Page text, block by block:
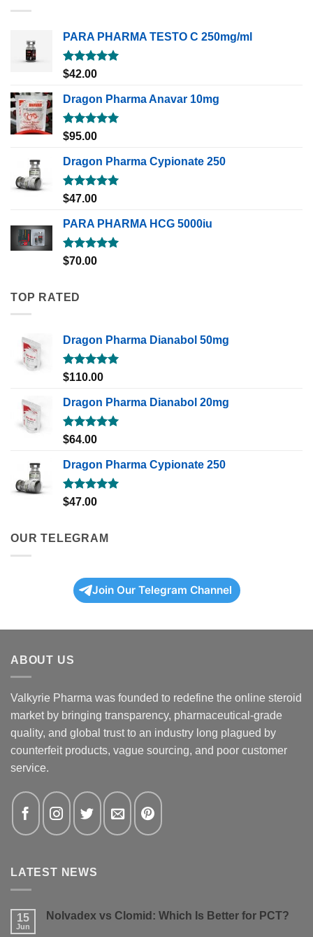
PARA PHARMA TESTO C 250mg/ml
Rated5.00
out of 5
$42.00
Dragon Pharma Anavar 10mg
Rated5.00
out of 5
$95.00
Dragon Pharma Cypionate 250
Rated5.00
out of 5
$47.00
PARA PHARMA HCG 5000iu
Rated5.00
out of 5
$70.00
TOP RATED
Dragon Pharma Dianabol 50mg
Rated5.00
$110.00
Dragon Pharma Dianabol 20mg
Rated5.00
$64.00
Dragon Pharma Cypionate 250
Rated5.00
$47.00
OUR TELEGRAM
Join Our Telegram Channel
ABOUT US
Valkyrie Pharma was founded to redefine the online steroid
market by bringing transparency, pharmaceutical-grade
quality, and global trust to an industry long plagued by
counterfeit products, vague sourcing, and poor customer
service.
LATEST NEWS
15
Jun
Nolvadex vs Clomid: Which Is Better for PCT?